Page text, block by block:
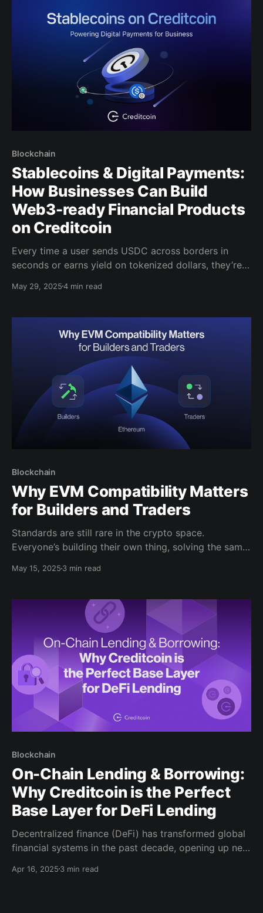
real problems like connectivity, energy
Blockchain
Stablecoins & Digital Payments:
How Businesses Can Build
Web3-ready Financial Products
on Creditcoin
Every time a user sends USDC across borders in
seconds or earns yield on tokenized dollars, they’re
finance. Stablecoins, once seen as niche, facilitated
months. That's more than the
May 29, 20254 min read
Blockchain
Why EVM Compatibility Matters
for Builders and Traders
Standards are still rare in the crypto space.
Everyone’s building their own thing, solving the same
of standardization and fragmentation, one thing has
Virtual Machine, or EVM. EVM compatibility has
become a practical
May 15, 2025 3 min read
Blockchain
On-Chain Lending & Borrowing:
Why Creditcoin is the Perfect
Base Layer for DeFi Lending
Decentralized finance (DeFi) has transformed global
financial systems in the past decade, opening up new
in regions with limited access to banking services. By
Apr 16, 2025 3 min read